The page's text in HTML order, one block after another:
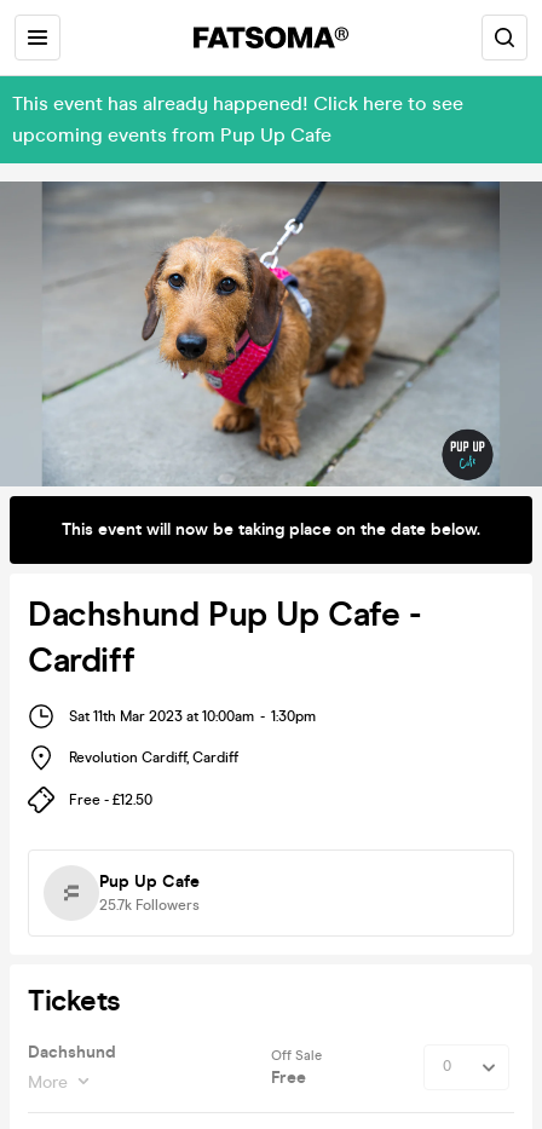
This event has already happened! Click here to see
upcoming events from Pup Up Cafe
This event will now be taking place on the date below.
Dachshund Pup Up Cafe -
Cardiff
Sat 11th Mar 2023 at 10:00am - 1:30pm
Revolution Cardiff, Cardiff
Free - £12.50
Pup Up Cafe
25.7k Followers
Tickets
Dachshund
More
Off Sale
Free